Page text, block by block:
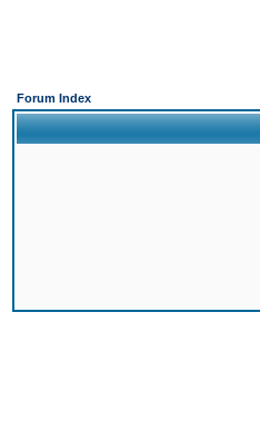
Forum Index